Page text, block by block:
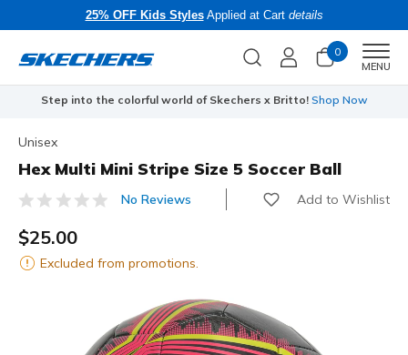
25% OFF Kids StylesApplied at Cart details
0
MENU
Step into the colorful world of Skechers x Britto! Shop Now
Unisex
Hex Multi Mini Stripe Size 5 Soccer Ball
4.7 out of 5 Customer Rating
No Reviews Add to Wishlist
$25.00
Excluded from promotions.